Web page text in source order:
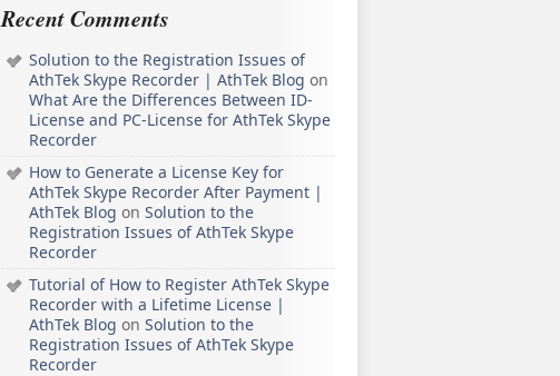
Recent Comments
Solution to the Registration Issues of
AthTek Skype Recorder | AthTek Blog on
What Are the Differences Between ID-
License and PC-License for AthTek Skype
Recorder
How to Generate a License Key for
AthTek Skype Recorder After Payment |
AthTek Blog on Solution to the
Registration Issues of AthTek Skype
Recorder
Tutorial of How to Register AthTek Skype
Recorder with a Lifetime License |
AthTek Blog on Solution to the
Registration Issues of AthTek Skype
Recorder